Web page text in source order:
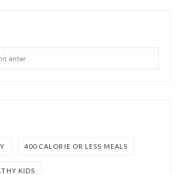
400 CALORIE OR LESS MEALS
KIDS